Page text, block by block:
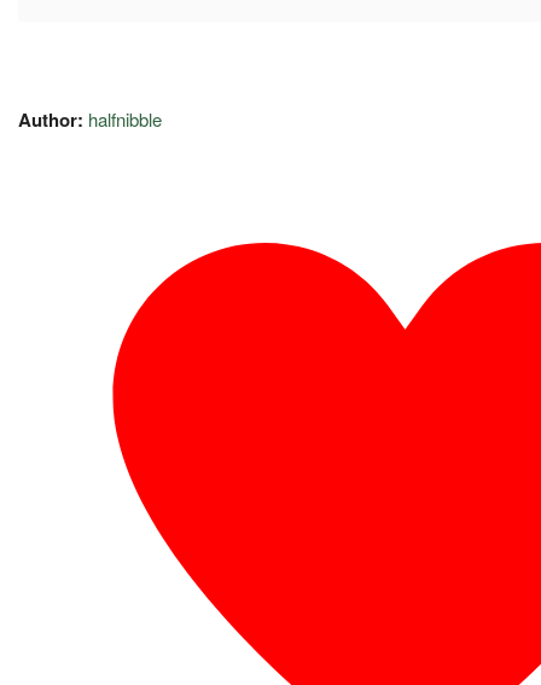
Author: halfnibble